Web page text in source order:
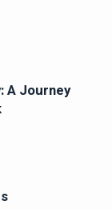
A Journey